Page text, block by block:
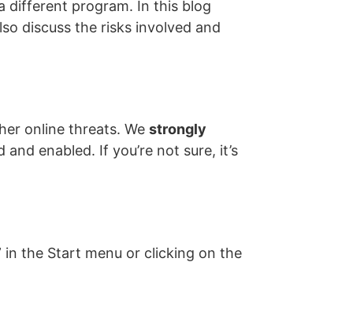
different program. In this blog
discuss the risks involved and
online threats. We strongly
enabled. If you’re not sure, it’s
in the Start menu or clicking on the